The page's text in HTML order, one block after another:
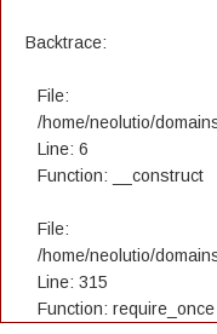
Backtrace:
File:
/home/neolutio/
Line: 6
Function: __construct
File:
/home/neolutio/
Line: 315
Function: require_once